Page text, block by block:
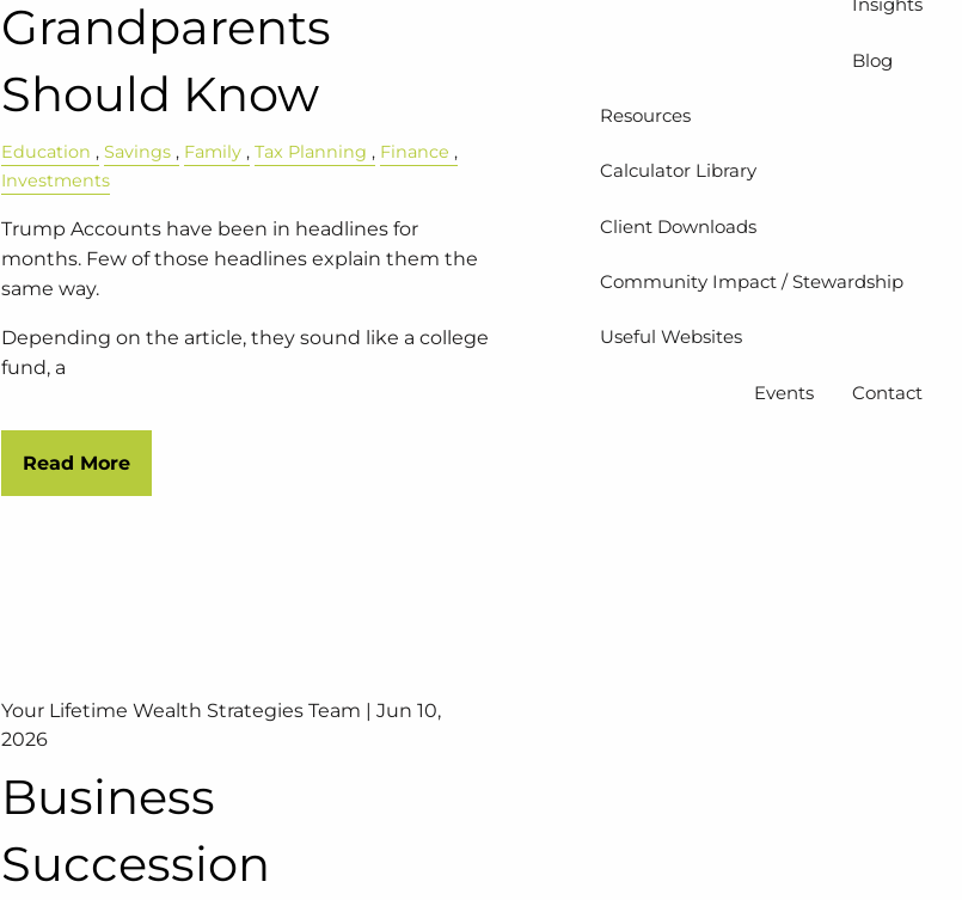
Blog
Resources
Calculator Library
Client Downloads
Community Impact / Stewardship
Useful Websites
Events Contact
Grandparents
Should Know
Education Savings Family Tax Planning
Finance
Investments
Trump Accounts have been in headlines for
months. Few of those headlines explain them the
same way.
Depending on the article, they sound like a college
fund, a
Read More
Your Lifetime Wealth Strategies Team |Jun 10,
2026
Business
Succession